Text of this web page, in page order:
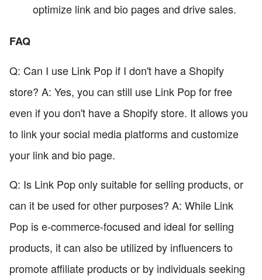
optimize link and bio pages and drive sales.
FAQ
Q: Can I use Link Pop if I don't have a Shopify
store? A: Yes, you can still use Link Pop for free
even if you don't have a Shopify store. It allows you
to link your social media platforms and customize
your link and bio page.
Q: Is Link Pop only suitable for selling products, or
can it be used for other purposes? A: While Link
Pop is e-commerce-focused and ideal for selling
products, it can also be utilized by influencers to
promote affiliate products or by individuals seeking